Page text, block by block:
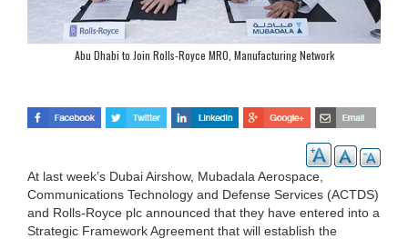
Abu Dhabi to Join Rolls-Royce MRO, Manufacturing Network
At last week’s Dubai Airshow, Mubadala Aerospace,
Communications Technology and Defense Services (ACTDS)
and Rolls-Royce plc announced that they have entered into a
Strategic Framework Agreement that will establish the